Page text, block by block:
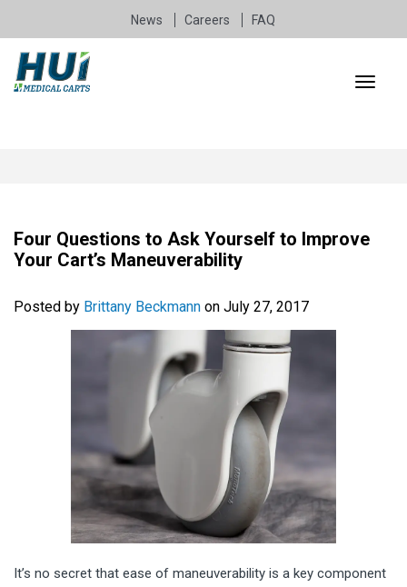
News Careers FAQ
Four Questions to Ask Yourself to Improve
Your Cart’s Maneuverability
Posted by Brittany Beckmann on July 27, 2017
It’s no secret that ease of maneuverability is a key component